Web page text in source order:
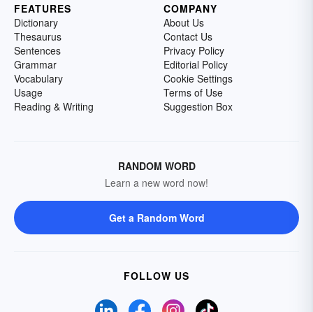
FEATURES
Dictionary
Thesaurus
Sentences
Grammar
Vocabulary
Usage
Reading & Writing
COMPANY
About Us
Contact Us
Privacy Policy
Editorial Policy
Cookie Settings
Terms of Use
Suggestion Box
RANDOM WORD
Learn a new word now!
Get a Random Word
FOLLOW US